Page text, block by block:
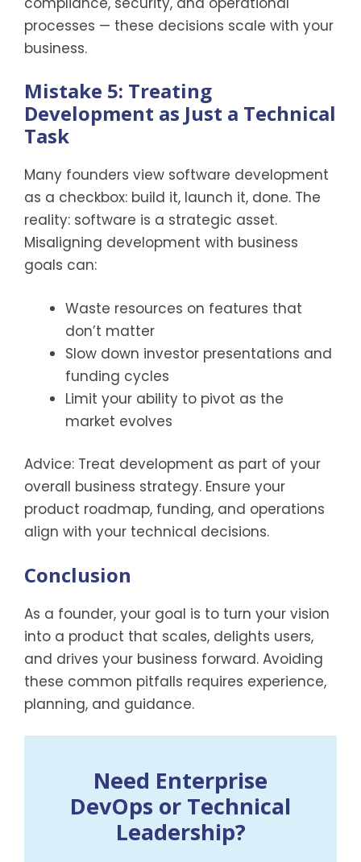
processes — these decisions scale with your
business.
Mistake 5: Treating
Development as Just a Technical
Task
Many founders view software development
as a checkbox: build it, launch it, done. The
reality: software is a strategic asset.
Misaligning development with business
goals can:
Waste resources on features that
don’t matter
Slow down investor presentations and
funding cycles
Limit your ability to pivot as the
market evolves
Advice: Treat development as part of your
overall business strategy. Ensure your
product roadmap, funding, and operations
align with your technical decisions.
Conclusion
As a founder, your goal is to turn your vision
into a product that scales, delights users,
and drives your business forward. Avoiding
these common pitfalls requires experience,
planning, and guidance.
Need Enterprise
DevOps or Technical
Leadership?